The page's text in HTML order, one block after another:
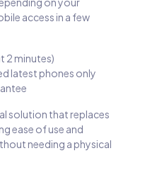
access in a few
2 minutes)
latest phones only
solution that replaces
ease of use and
needing a physical